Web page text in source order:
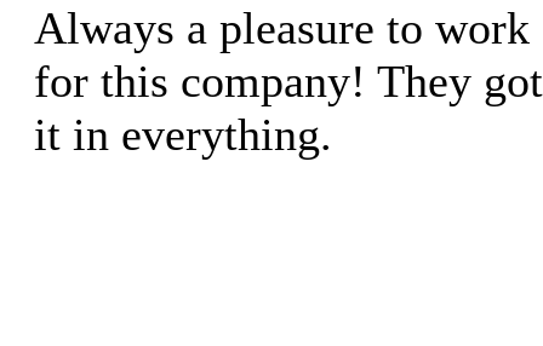
Always a pleasure to work
for this company! They got
it in everything.